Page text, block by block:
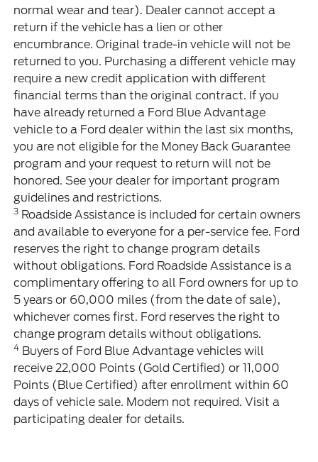
normal wear and tear). Dealer cannot accept a
return if the vehicle has a lien or other
encumbrance. Original trade-in vehicle will not be
returned to you. Purchasing a different vehicle may
require a new credit application with different
financial terms than the original contract. If you
have already returned a Ford Blue Advantage
vehicle to a Ford dealer within the last six months,
you are not eligible for the Money Back Guarantee
program and your request to return will not be
honored. See your dealer for important program
guidelines and restrictions.
3 Roadside Assistance is included for certain owners
and available to everyone for a per-service fee. Ford
reserves the right to change program details
without obligations. Ford Roadside Assistance is a
complimentary offering to all Ford owners for up to
5 years or 60,000 miles (from the date of sale),
whichever comes first. Ford reserves the right to
change program details without obligations.
4 Buyers of Ford Blue Advantage vehicles will
receive 22,000 Points (Gold Certified) or 11,000
Points (Blue Certified) after enrollment within 60
days of vehicle sale. Modem not required. Visit a
participating dealer for details.